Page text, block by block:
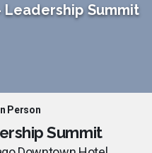
Leadership Summit
In Person
Summit